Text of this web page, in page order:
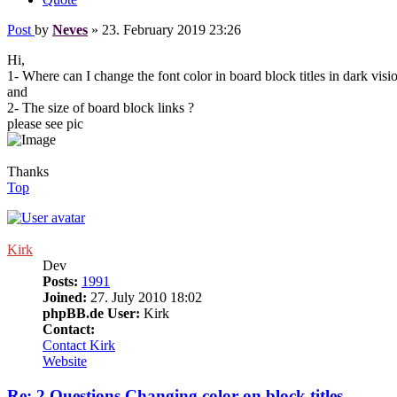
Post by Neves » 23. February 2019 23:26
Hi,
1- Where can I change the font color in board block titles in dark
and
2- The size of board block links ?
please see pic
Thanks
Top
Kirk
Dev
Posts: 1991
Joined: 27. July 2010 18:02
phpBB.de User: Kirk
Contact:
Contact Kirk
Website